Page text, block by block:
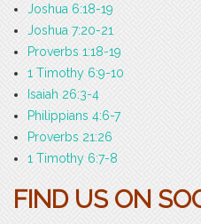
Joshua 6:18-19
Joshua 7:20-21
Proverbs 1:18-19
1 Timothy 6:9-10
Isaiah 26:3-4
Philippians 4:6-7
Proverbs 21:26
1 Timothy 6:7-8
FIND US ON